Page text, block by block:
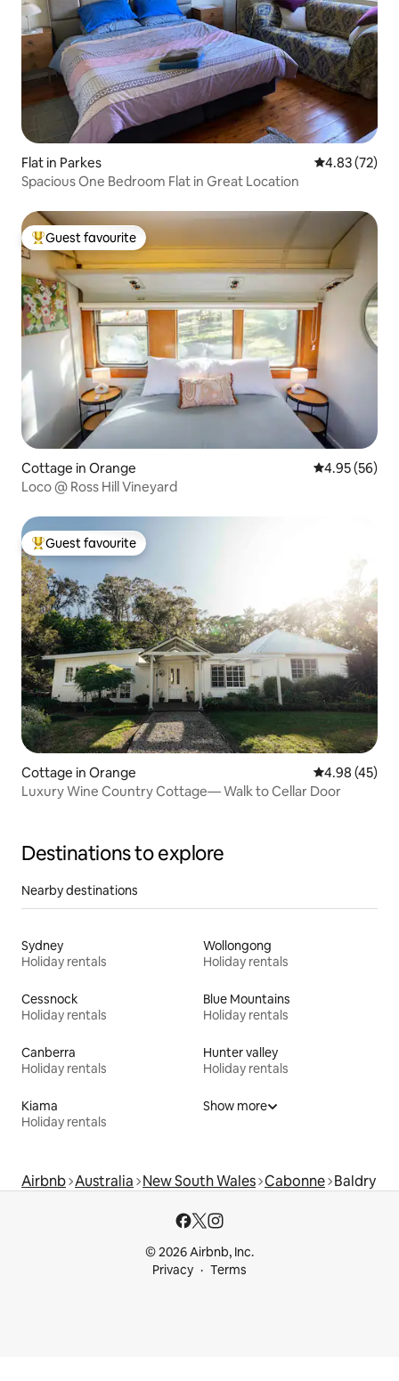
Flat in Parkes 4.83 out of 5
4.83 (72)
Spacious One Bedroom Flat in Great Location
Top guest favourite
Guest favourite
Cottage in Orange 4.95 out of 5
4.95 (56)
Loco @ Ross Hill Vineyard
Top guest favourite
Guest favourite
Cottage in Orange 4.98 out of 5
4.98 (45)
Luxury Wine Country Cottage— Walk to Cellar Door
Destinations to explore
Nearby destinations
Sydney
Holiday rentals
Wollongong
Holiday rentals
Cessnock
Holiday rentals
Blue Mountains
Holiday rentals
Canberra
Holiday rentals
Hunter valley
Holiday rentals
Kiama
Holiday rentals
Show more
Airbnb Australia New South Wales Cabonne Baldry
© 2026 Airbnb, Inc.
Privacy
Terms